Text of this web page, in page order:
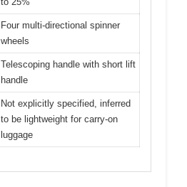
Four multi-directional spinner
wheels
Telescoping handle with short lift
handle
Not explicitly specified, inferred
to be lightweight for carry-on
luggage